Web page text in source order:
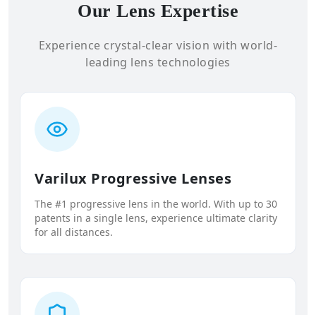
Our Lens Expertise
Experience crystal-clear vision with world-
leading lens technologies
Varilux Progressive Lenses
The #1 progressive lens in the world. With up to 30
patents in a single lens, experience ultimate clarity
for all distances.